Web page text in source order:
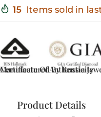
15 Items sold in
Certificate Of Authenticity
Manufactured By Rossia
Product Details